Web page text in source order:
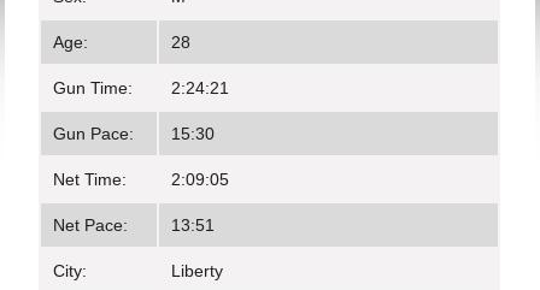
Age: 28
Gun Time: 2:24:21
Gun Pace: 15:30
Net Time: 2:09:05
Net Pace: 13:51
City: Liberty